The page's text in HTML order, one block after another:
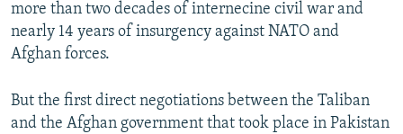
more than two decades of internecine civil war and
nearly 14 years of insurgency against NATO and
Afghan forces.
But the first direct negotiations between the Taliban
and the Afghan government that took place in Pakistan